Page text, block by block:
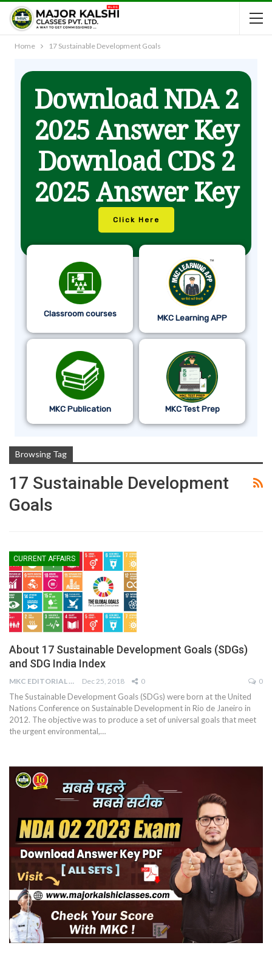
Home 17 Sustainable Development Goals
Download NDA 2
2025 Answer Key
Download CDS 2
2025 Answer Key
Click Here
Classroom courses MKC Learning APP
MKC Publication MKC Test Prep
Browsing Tag
17 Sustainable Development
Goals
CURRENT AFFAIRS
About 17 Sustainable Development Goals (SDGs)
and SDG India Index
MKC EDITORIAL TEAM Dec 25, 2018 0 0
The Sustainable Development Goals (SDGs) were born at the United
Nations Conference on Sustainable Development in Rio de Janeiro in
2012. The objective was to produce a set of universal goals that meet
the urgent environmental,…